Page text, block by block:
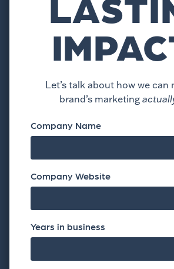
Let’s talk about how we can
brand’s marketing
Company Name
Company Website
Years in business